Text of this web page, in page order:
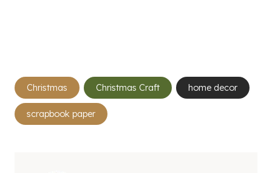
Post
Tags:
Christmas Christmas Craft home decor
scrapbook paper